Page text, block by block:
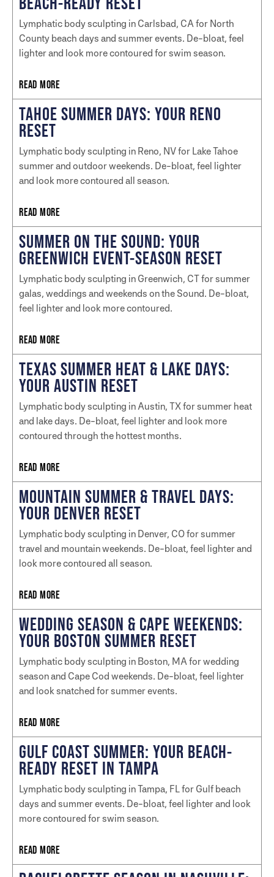
Lymphatic body sculpting in Carlsbad, CA for North
County beach days and summer events. De-bloat, feel
lighter and look more contoured for swim season.
READ MORE
TAHOE SUMMER DAYS: YOUR RENO
RESET
Lymphatic body sculpting in Reno, NV for Lake Tahoe
summer and outdoor weekends. De-bloat, feel lighter
and look more contoured all season.
READ MORE
SUMMER ON THE SOUND: YOUR
GREENWICH EVENT-SEASON RESET
Lymphatic body sculpting in Greenwich, CT for summer
galas, weddings and weekends on the Sound. De-bloat,
feel lighter and look more contoured.
READ MORE
TEXAS SUMMER HEAT & LAKE DAYS:
YOUR AUSTIN RESET
Lymphatic body sculpting in Austin, TX for summer heat
and lake days. De-bloat, feel lighter and look more
contoured through the hottest months.
READ MORE
MOUNTAIN SUMMER & TRAVEL DAYS:
YOUR DENVER RESET
Lymphatic body sculpting in Denver, CO for summer
travel and mountain weekends. De-bloat, feel lighter and
look more contoured all season.
READ MORE
WEDDING SEASON & CAPE WEEKENDS:
YOUR BOSTON SUMMER RESET
Lymphatic body sculpting in Boston, MA for wedding
season and Cape Cod weekends. De-bloat, feel lighter
and look snatched for summer events.
READ MORE
GULF COAST SUMMER: YOUR BEACH-
READY RESET IN TAMPA
Lymphatic body sculpting in Tampa, FL for Gulf beach
days and summer events. De-bloat, feel lighter and look
more contoured for swim season.
READ MORE